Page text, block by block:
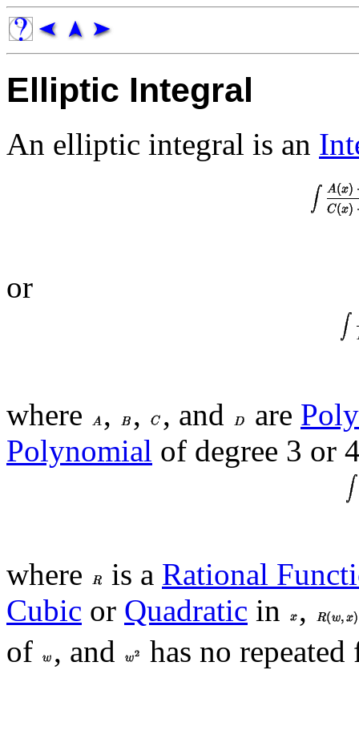
Elliptic Integral
An elliptic integral is an
or
where , , , and are
Polynomial of degree 3 or
where is a Rational
Cubic or Quadratic in
,
of
, and has no repeated